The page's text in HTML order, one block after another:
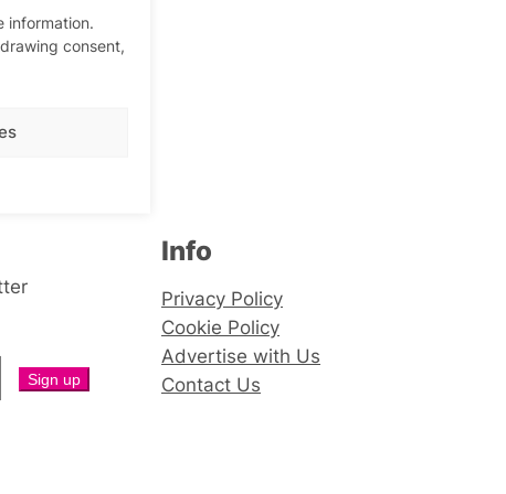
consent,
Info
Privacy Policy
Cookie Policy
Advertise with Us
Contact Us